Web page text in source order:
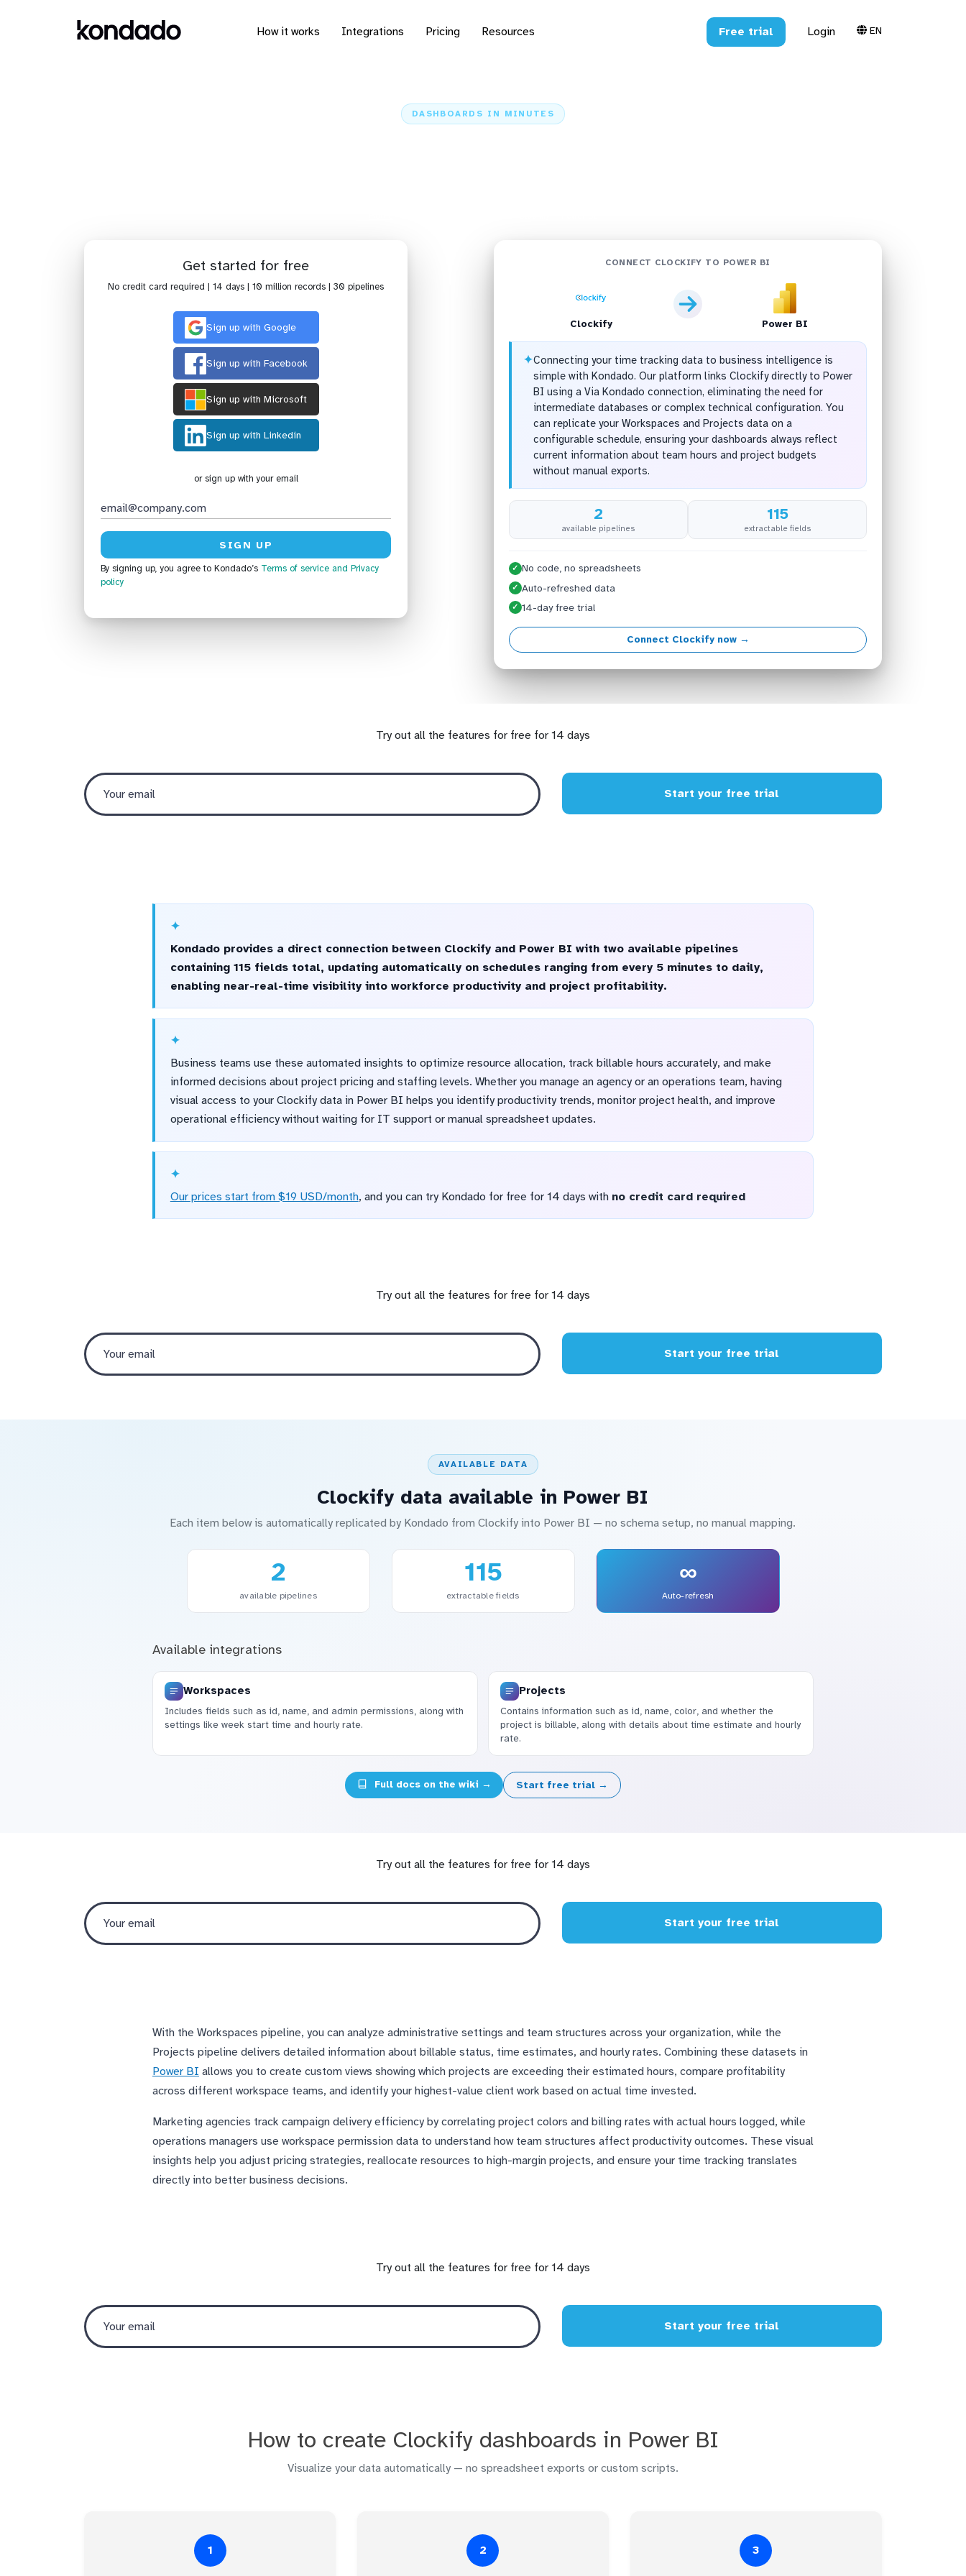
How it works Integrations Pricing Resources Free trial Login EN
DASHBOARDS IN MINUTES
Get started for free
No credit card required | 14 days | 10 million records | 30 pipelines
Sign up with Google
Sign up with Facebook
Sign up with Microsoft
Sign up with Linkedin
or sign up with your email
By signing up, you agree to Kondado’s Terms of service and Privacy
policy
CONNECT CLOCKIFY TO POWER BI
Clockify Power BI
✦Connecting your time tracking data to business intelligence is
simple with Kondado. Our platform links Clockify directly to Power
BI using a Via Kondado connection, eliminating the need for
intermediate databases or complex technical configuration. You
can replicate your Workspaces and Projects data on a
configurable schedule, ensuring your dashboards always reflect
current information about team hours and project budgets
without manual exports.
2
available pipelines
115
extractable fields
✓ No code, no spreadsheets
✓ Auto-refreshed data
✓ 14-day free trial
Connect Clockify now →
Try out all the features for free for 14 days
Start your free trial
Kondado provides a direct connection between Clockify and Power BI with two available pipelines
containing 115 fields total, updating automatically on schedules ranging from every 5 minutes to daily,
enabling near-real-time visibility into workforce productivity and project profitability.
Business teams use these automated insights to optimize resource allocation, track billable hours accurately, and make
informed decisions about project pricing and staffing levels. Whether you manage an agency or an operations team, having
visual access to your Clockify data in Power BI helps you identify productivity trends, monitor project health, and improve
operational efficiency without waiting for IT support or manual spreadsheet updates.
Our prices start from $19 USD/month, and you can try Kondado for free for 14 days with no credit card required
Try out all the features for free for 14 days
Start your free trial
AVAILABLE DATA
Clockify data available in Power BI
Each item below is automatically replicated by Kondado from Clockify into Power BI — no schema setup, no manual mapping.
2
available pipelines
115
extractable fields
∞
Auto-refresh
Available integrations
Workspaces
Includes fields such as id, name, and admin permissions, along with
settings like week start time and hourly rate.
Projects
Contains information such as id, name, color, and whether the
project is billable, along with details about time estimate and hourly
rate.
Full docs on the wiki → Start free trial →
Try out all the features for free for 14 days
Start your free trial
With the Workspaces pipeline, you can analyze administrative settings and team structures across your organization, while the
Projects pipeline delivers detailed information about billable status, time estimates, and hourly rates. Combining these datasets in
Power BI allows you to create custom views showing which projects are exceeding their estimated hours, compare profitability
across different workspace teams, and identify your highest-value client work based on actual time invested.
Marketing agencies track campaign delivery efficiency by correlating project colors and billing rates with actual hours logged, while
operations managers use workspace permission data to understand how team structures affect productivity outcomes. These visual
insights help you adjust pricing strategies, reallocate resources to high-margin projects, and ensure your time tracking translates
directly into better business decisions.
Try out all the features for free for 14 days
Start your free trial
How to create Clockify dashboards in Power BI
Visualize your data automatically — no spreadsheet exports or custom scripts.
1 2 3